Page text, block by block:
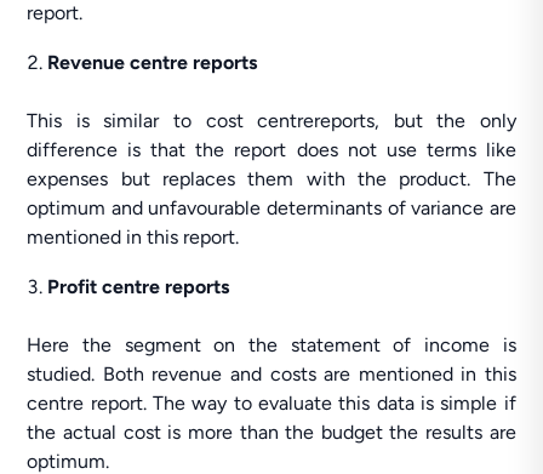
report.
Revenue centre reports
This is similar to cost centrereports, but the only
difference is that the report does not use terms like
expenses but replaces them with the product. The
optimum and unfavourable determinants of variance are
mentioned in this report.
Profit centre reports
Here the segment on the statement of income is
studied. Both revenue and costs are mentioned in this
centre report. The way to evaluate this data is simple if
the actual cost is more than the budget the results are
optimum.